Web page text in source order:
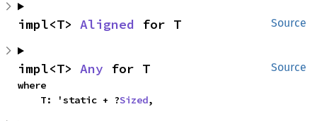
Source
impl<T> Aligned for T
Source
impl<T> Any for T
where
    T: 'static + ?
Sized,